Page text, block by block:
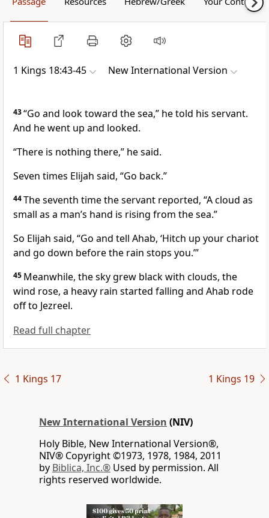
1 Kings 18:43-45 New International Version
43“Go and look toward the sea,” he told his servant.
And he went up and looked.
“There is nothing there,” he said.
Seven times Elijah said, “Go back.”
44The seventh timethe servant reported, “A cloud as
small as a man’s hand is rising from the sea.”
So Elijah said, “Go and tell Ahab, ‘Hitch up your chariot
and go down before the rain stops you.’”
45 Meanwhile, the sky grew black with clouds, the
wind rose, a heavy rain started falling and Ahab rode
off to Jezreel.
Read full chapter
1 Kings 17 1 Kings 19
New International Version (NIV)
Holy Bible, New International Version®,
NIV® Copyright ©1973, 1978, 1984, 2011
by Biblica, Inc.® Used by permission. All
rights reserved worldwide.